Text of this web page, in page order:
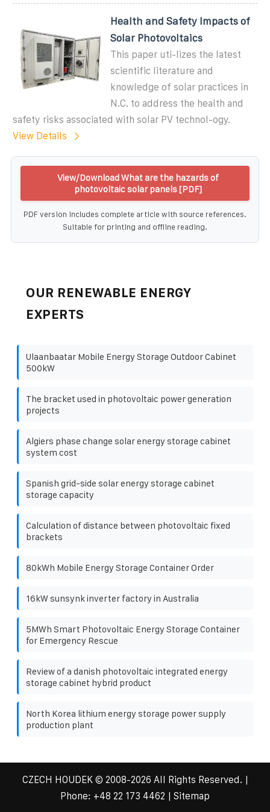
Health and Safety Impacts of
Solar Photovoltaics
This paper uti-lizes the latest
scientific literature and
knowledge of solar practices in
N.C. to address the health and
safety risks associated with solar PV technol-ogy.
View Details
View/Download What are the hazards of
photovoltaic solar panels [PDF]
PDF version includes complete article with source references.
Suitable for printing and offline reading.
OUR RENEWABLE ENERGY
EXPERTS
Ulaanbaatar Mobile Energy Storage Outdoor Cabinet
500kW
The bracket used in photovoltaic power generation
projects
Algiers phase change solar energy storage cabinet
system cost
Spanish grid-side solar energy storage cabinet
storage capacity
Calculation of distance between photovoltaic fixed
brackets
80kWh Mobile Energy Storage Container Order
16kW sunsynk inverter factory in Australia
5MWh Smart Photovoltaic Energy Storage Container
for Emergency Rescue
Review of a danish photovoltaic integrated energy
storage cabinet hybrid product
North Korea lithium energy storage power supply
production plant
CZECH HOUDEK© 2008-2026 All Rights Reserved. |
Phone: +48 22 173 4462 Sitemap